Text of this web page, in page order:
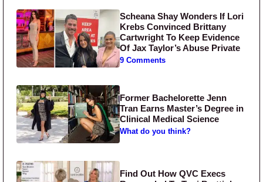
Scheana Shay Wonders If Lori
Krebs Convinced Brittany
Cartwright To Keep Evidence
Of Jax Taylor’s Abuse Private
9 Comments
Former Bachelorette Jenn
Tran Earns Master’s Degree in
Clinical Medical Science
What do you think?
Find Out How QVC Execs